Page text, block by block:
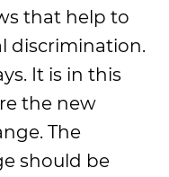
that help to
discrimination.
It is in this
the new
The
should be